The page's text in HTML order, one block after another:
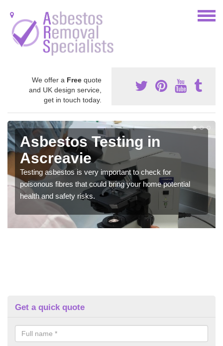
We offer a Free quote
and UK design service,
get in touch today.
Asbestos Testing in
Ascreavie
Testing asbestos is very important to check for
poisonous fibres that could bring your home potential
health and safety risks.
Get a quick quote